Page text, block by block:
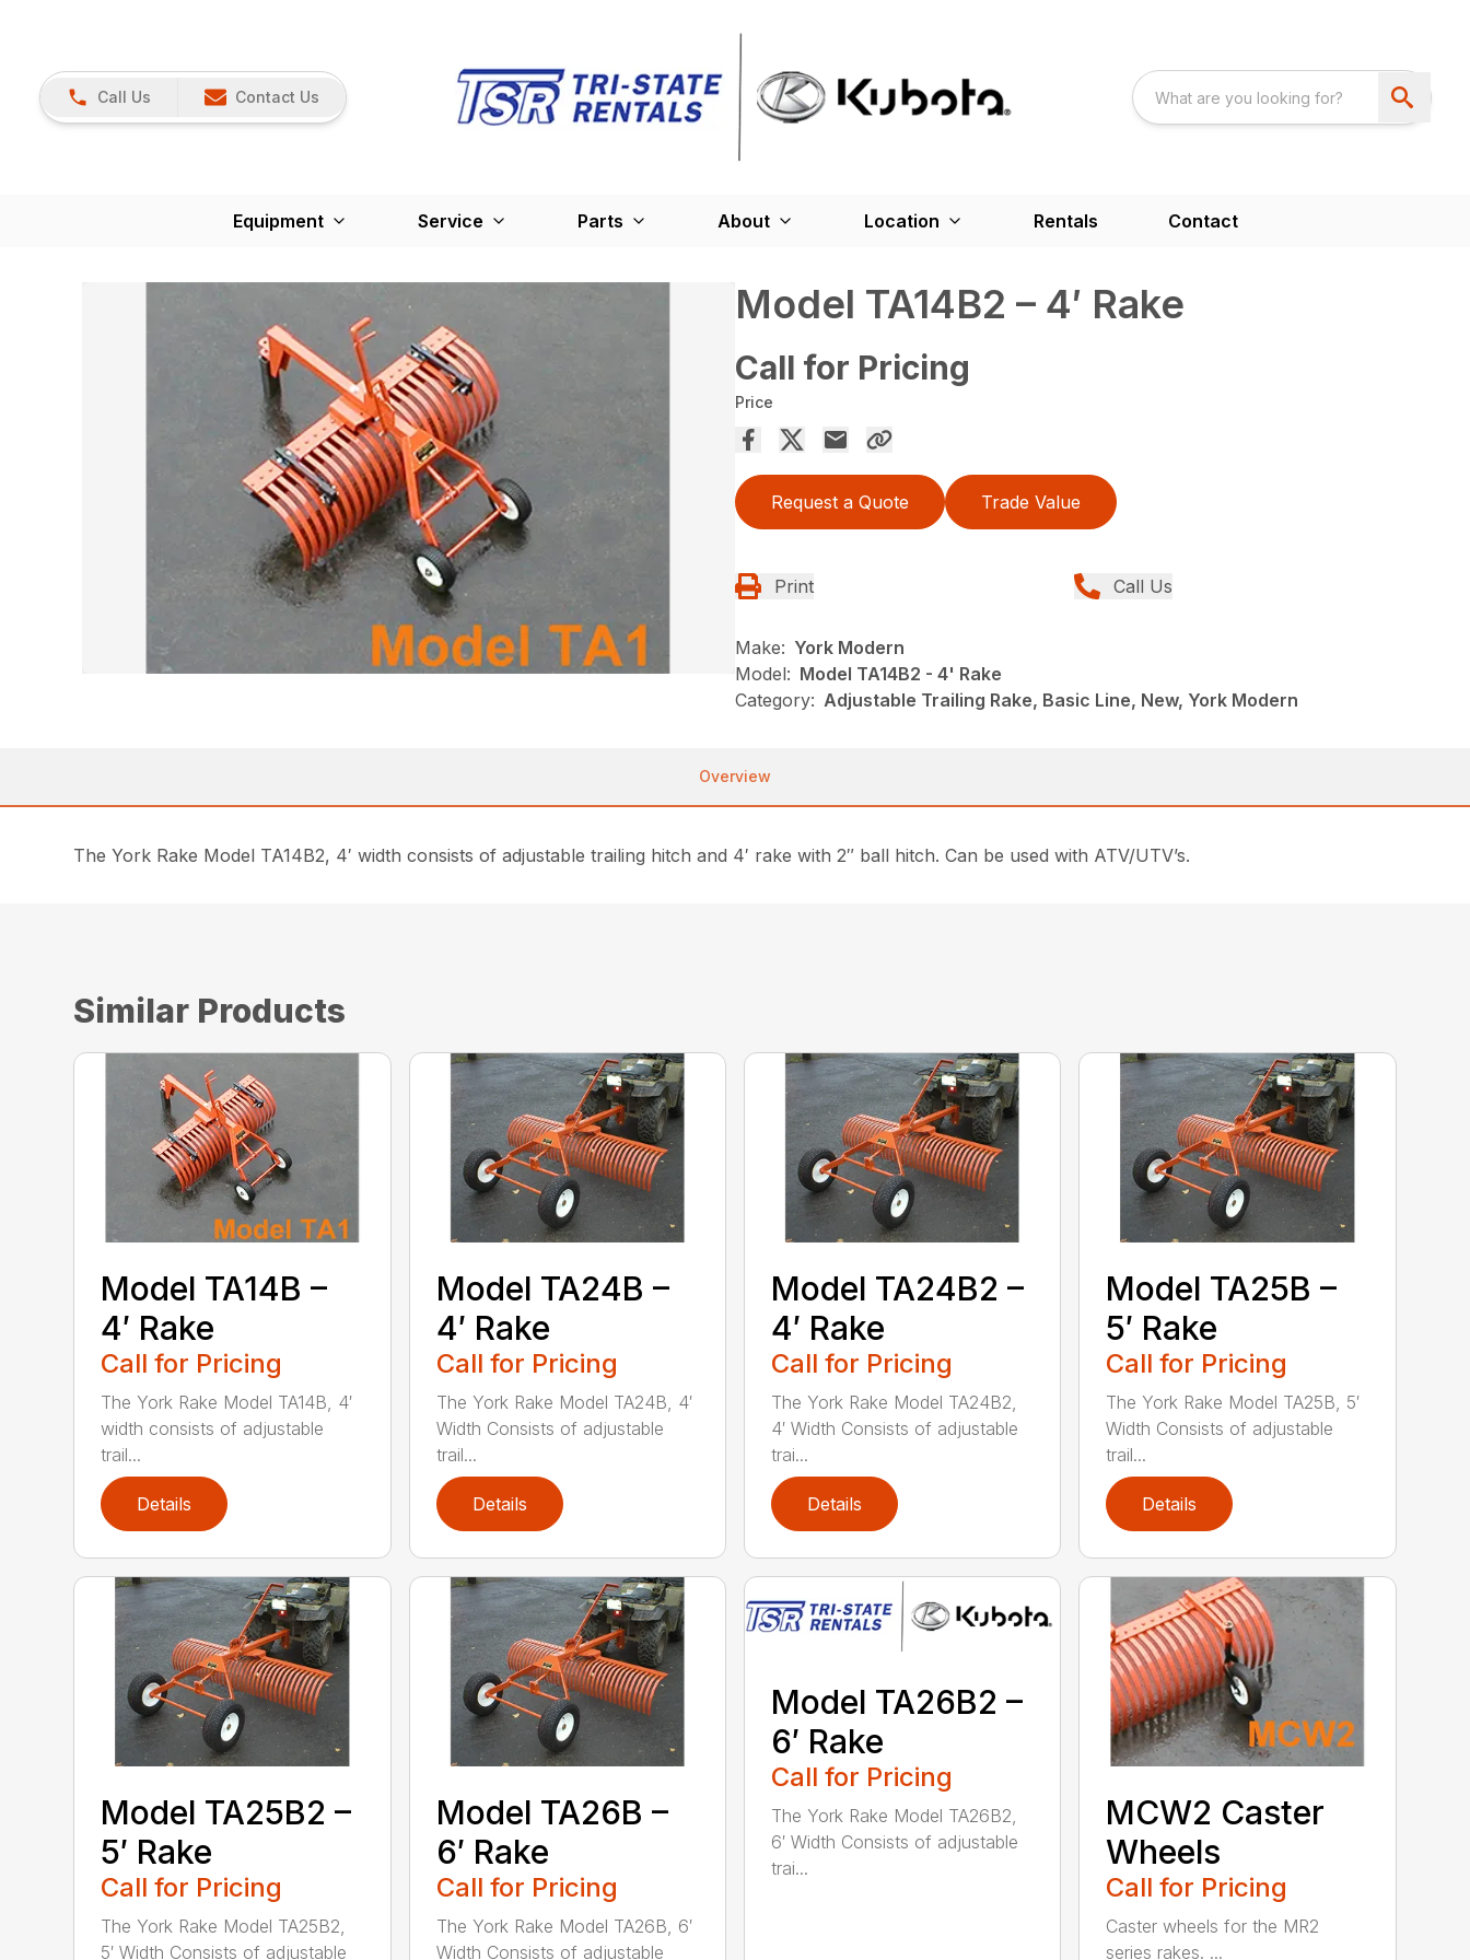
Call Us Contact Us
Equipment Service Parts About Location Rentals Contact
Model TA14B2 – 4′ Rake
Call for Pricing
Price
Request a Quote Trade Value
Print Call Us
Make: York Modern
Model: Model TA14B2 - 4' Rake
Category: Adjustable Trailing Rake, Basic Line, New, York Modern
Overview
The York Rake Model TA14B2, 4′ width consists of adjustable trailing hitch and 4′ rake with 2″ ball hitch. Can be used with ATV/UTV’s.
Similar Products
Model TA14B –
4′ Rake
Call for Pricing
The York Rake Model TA14B, 4′
width consists of adjustable
trail...
Details
Model TA24B –
4′ Rake
Call for Pricing
The York Rake Model TA24B, 4′
Width Consists of adjustable
trail...
Details
Model TA24B2 –
4′ Rake
Call for Pricing
The York Rake Model TA24B2,
4′ Width Consists of adjustable
trai...
Details
Model TA25B –
5′ Rake
Call for Pricing
The York Rake Model TA25B, 5′
Width Consists of adjustable
trail...
Details
Model TA25B2 –
5′ Rake
Call for Pricing
The York Rake Model TA25B2,
5′ Width Consists of adjustable
Model TA26B –
6′ Rake
Call for Pricing
The York Rake Model TA26B, 6′
Width Consists of adjustable
Model TA26B2 –
6′ Rake
Call for Pricing
The York Rake Model TA26B2,
6′ Width Consists of adjustable
trai...
MCW2 Caster
Wheels
Call for Pricing
Caster wheels for the MR2
series rakes. ...